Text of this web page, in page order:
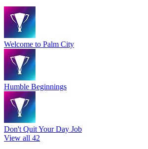
Welcome to Palm City
Humble Beginnings
Don't Quit Your Day Job
View all 42